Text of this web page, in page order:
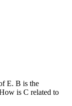
E. B is the
is C related to